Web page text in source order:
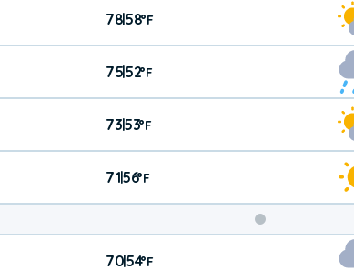
78|58°F
75|52°F
73|53°F
71|56°F
Weekend
70|54°F